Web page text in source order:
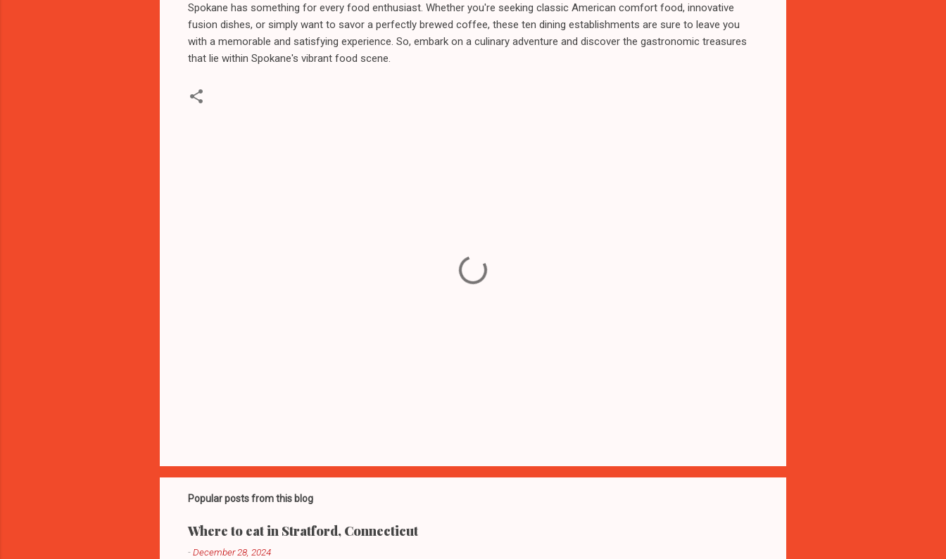
Spokane has something for every food enthusiast. Whether you're seeking classic American comfort food, innovative
fusion dishes, or simply want to savor a perfectly brewed coffee, these ten dining establishments are sure to leave you
with a memorable and satisfying experience. So, embark on a culinary adventure and discover the gastronomic treasures
that lie within Spokane's vibrant food scene.
Popular posts from this blog
Where to eat in Stratford, Connecticut
-December 28, 2024